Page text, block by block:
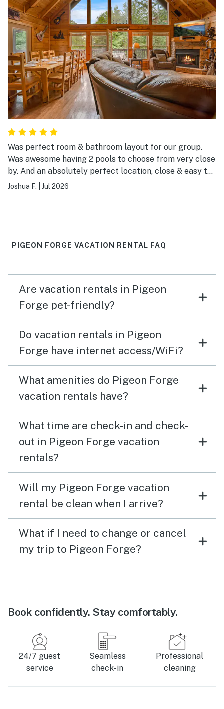
Was perfect room & bathroom layout for our group.
Was awesome having 2 pools to choose from very close
by. And an absolutely perfect location, close & easy to
get to everything.
Joshua F. Jul 2026
PIGEON FORGE VACATION RENTAL FAQ
Are vacation rentals in Pigeon
Forge pet-friendly?
Do vacation rentals in Pigeon
Forge have internet access/WiFi?
What amenities do Pigeon Forge
vacation rentals have?
What time are check-in and check-
out in Pigeon Forge vacation
rentals?
Will my Pigeon Forge vacation
rental be clean when I arrive?
What if I need to change or cancel
my trip to Pigeon Forge?
Book confidently. Stay comfortably.
24/7 guest
service
Seamless
check-in
Professional
cleaning